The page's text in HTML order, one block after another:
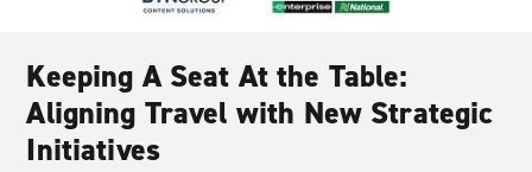
Keeping A Seat At the Table:
Aligning Travel with New Strategic
Initiatives